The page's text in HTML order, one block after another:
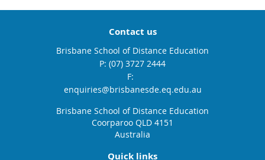
Contact us
Brisbane School of Distance Education
phone
(07) 3727 2444
email
enquiries@brisbanesde.eq.edu.au
Brisbane School of Distance Education
Coorparoo QLD 4151
Australia
Quick links